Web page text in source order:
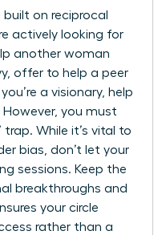
on reciprocal
actively looking for
another woman
offer to help a peer
a visionary, help
However, you must
trap. While it’s vital to
bias, don’t let your
sessions. Keep the
breakthroughs and
your circle
rather than a